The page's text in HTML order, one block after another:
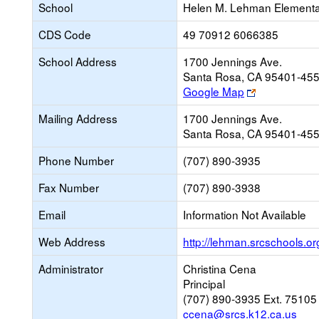
School
Helen M. Lehman
CDS Code
49 70912 6066385
School Address
1700 Jennings Ave.
Santa Rosa, CA 95401-
Google Map
Link
opens
new
browser
tab
Mailing Address
1700 Jennings Ave.
Santa Rosa, CA 95401-
Phone Number
(707) 890-3935
Fax Number
(707) 890-3938
Email
Information Not Available
Web Address
http://
Administrator
Christina Cena
Principal
(707) 890-3935 Ext. 75105
ccena@srcs.k12.ca.us